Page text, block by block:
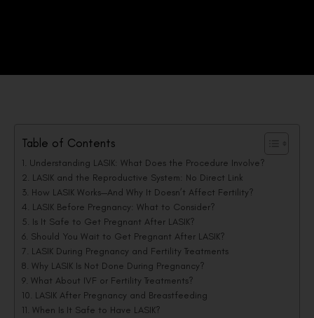
Table of Contents
Understanding LASIK: What Does the Procedure Involve?
LASIK and the Reproductive System: No Direct Link
How LASIK Works—And Why It Doesn’t Affect Fertility?
LASIK Before Pregnancy: What to Consider?
Is It Safe to Get Pregnant After LASIK?
Should You Wait to Get Pregnant After LASIK?
LASIK During Pregnancy and Fertility Treatments
Why LASIK Is Not Done During Pregnancy?
What About IVF or Fertility Treatments?
LASIK After Pregnancy and Breastfeeding
When Is It Safe to Have LASIK?